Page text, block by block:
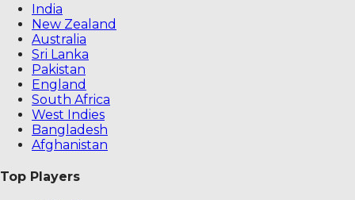
India
New Zealand
Australia
Sri Lanka
Pakistan
England
South Africa
West Indies
Bangladesh
Afghanistan
Top Players